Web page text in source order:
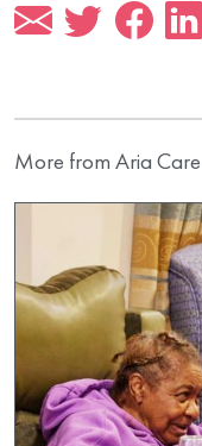
More from Aria Care